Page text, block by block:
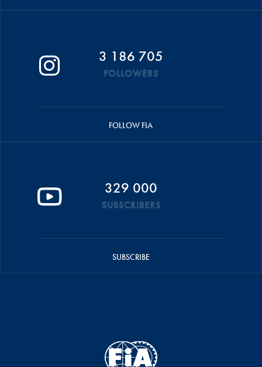
3 186 705
FOLLOWERS
FOLLOW FIA
329 000
SUBSCRIBERS
SUBSCRIBE